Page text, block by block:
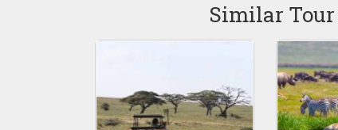
Similar Tour